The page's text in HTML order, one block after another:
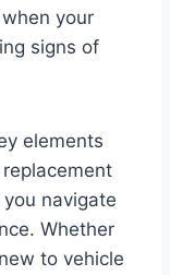
your
signs of
elements
navigate
Whether
to vehicle